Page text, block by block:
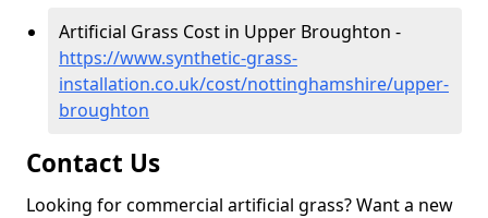
Artificial Grass Cost in Upper Broughton -
https://www.synthetic-grass-
installation.co.uk/cost/nottinghamshire/upper-
broughton
Contact Us
Looking for commercial artificial grass? Want a new